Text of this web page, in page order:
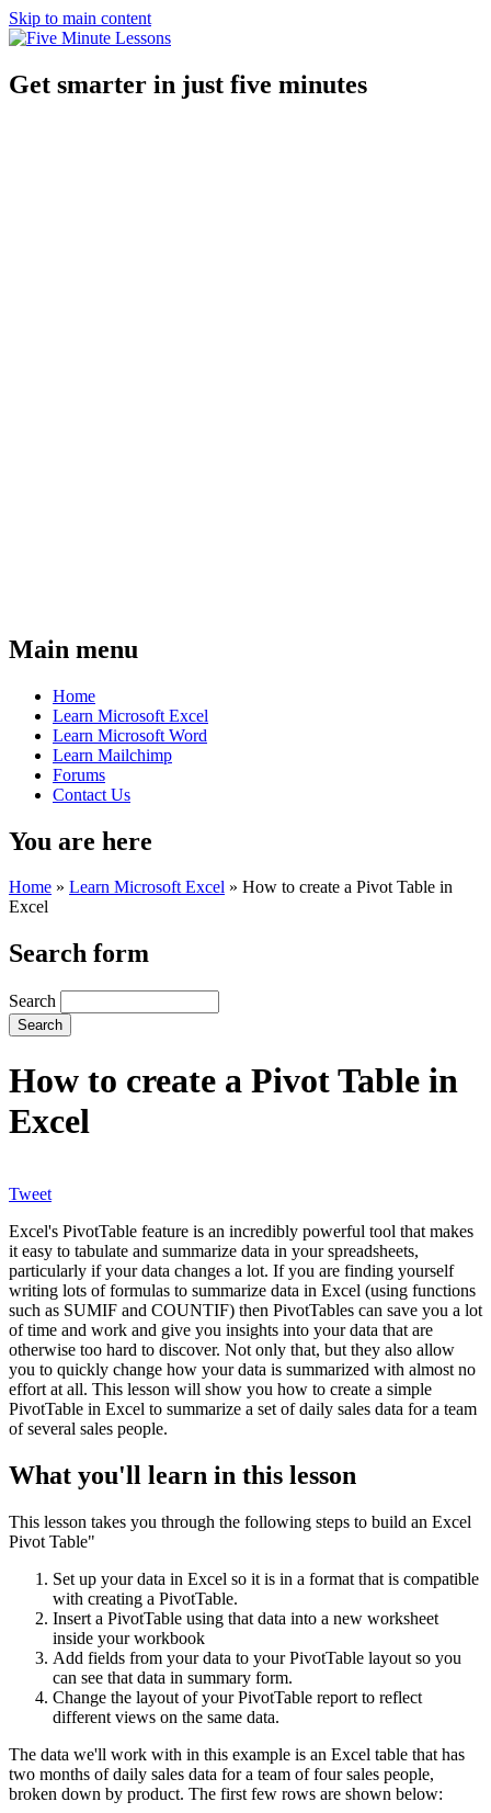
Skip to main content
Get smarter in just five minutes
Main menu
Home
Learn Microsoft Excel
Learn Microsoft Word
Learn Mailchimp
Forums
Contact Us
You are here
Home » Learn Microsoft Excel » How to create a Pivot Table in
Excel
Search form
Search
How to create a Pivot Table in
Excel
Tweet
Excel's PivotTable feature is an incredibly powerful tool that makes
it easy to tabulate and summarize data in your spreadsheets,
particularly if your data changes a lot. If you are finding yourself
writing lots of formulas to summarize data in Excel (using functions
such as SUMIF and COUNTIF) then PivotTables can save you a lot
of time and work and give you insights into your data that are
otherwise too hard to discover. Not only that, but they also allow
you to quickly change how your data is summarized with almost no
effort at all. This lesson will show you how to create a simple
PivotTable in Excel to summarize a set of daily sales data for a team
of several sales people.
What you'll learn in this lesson
This lesson takes you through the following steps to build an Excel
Pivot Table"
Set up your data in Excel so it is in a format that is compatible
with creating a PivotTable.
Insert a PivotTable using that data into a new worksheet
inside your workbook
Add fields from your data to your PivotTable layout so you
can see that data in summary form.
Change the layout of your PivotTable report to reflect
different views on the same data.
The data we'll work with in this example is an Excel table that has
two months of daily sales data for a team of four sales people,
broken down by product. The first few rows are shown below: